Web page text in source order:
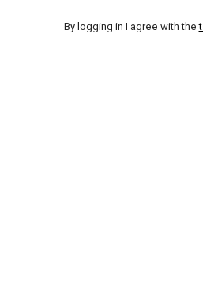
By logging in I agree with the